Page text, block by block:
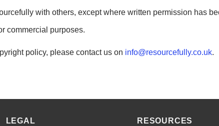
with others, except where written permission has
commercial purposes.
policy, please contact us on info@resourcefully.co.uk.
LEGAL RESOURCES